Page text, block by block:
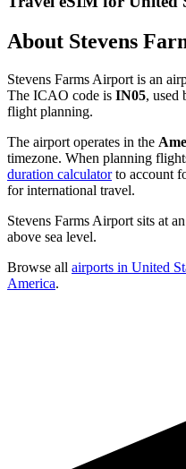
About Stevens
Stevens Farms Airport is an
The ICAO code is IN05, used
flight planning.
The airport operates in the
timezone. When planning
duration calculatorto account
for international travel.
Stevens Farms Airport sits at
above sea level.
Browse all airports in United
America.